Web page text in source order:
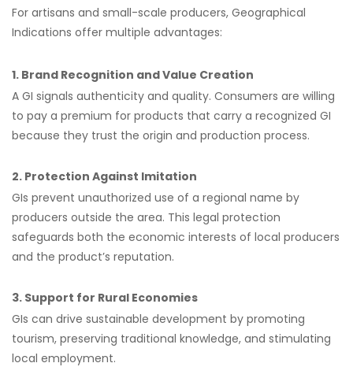
For artisans and small-scale producers, Geographical
Indications offer multiple advantages:
1. Brand Recognition and Value Creation
A GI signals authenticity and quality. Consumers are willing
to pay a premium for products that carry a recognized GI
because they trust the origin and production process.
2. Protection Against Imitation
GIs prevent unauthorized use of a regional name by
producers outside the area. This legal protection
safeguards both the economic interests of local producers
and the product’s reputation.
3. Support for Rural Economies
GIs can drive sustainable development by promoting
tourism, preserving traditional knowledge, and stimulating
local employment.